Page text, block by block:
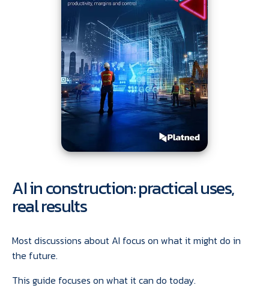
AI in construction: practical uses,
real results
Most discussions about AI focus on what it might do in
the future.
This guide focuses on what it can do today.